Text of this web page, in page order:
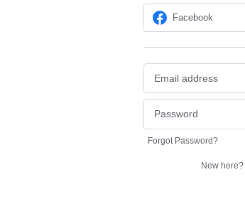
Facebook
Forgot Password?
New here?